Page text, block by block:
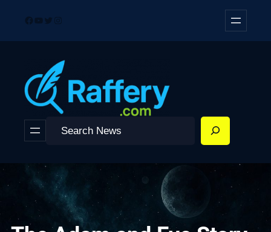
content
Facebook
YouTube
Twitter
Instagram
Search